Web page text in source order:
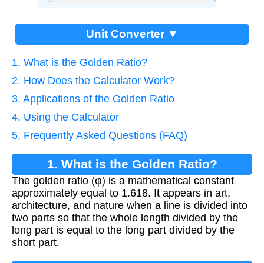
Unit Converter ▼
1. What is the Golden Ratio?
2. How Does the Calculator Work?
3. Applications of the Golden Ratio
4. Using the Calculator
5. Frequently Asked Questions (FAQ)
1. What is the Golden Ratio?
The golden ratio (φ) is a mathematical constant
approximately equal to 1.618. It appears in art,
architecture, and nature when a line is divided into
two parts so that the whole length divided by the
long part is equal to the long part divided by the
short part.